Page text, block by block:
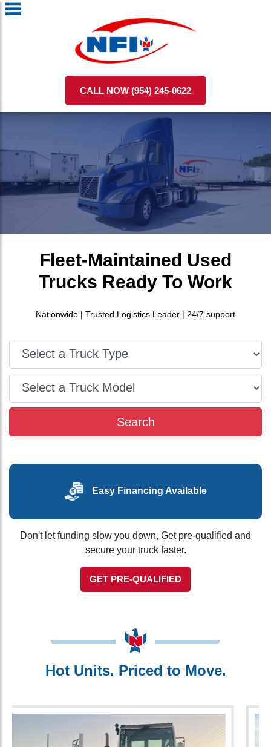
CALL NOW (954) 245-0622
Fleet-Maintained Used
Trucks Ready To Work
Nationwide | Trusted Logistics Leader | 24/7 support
Search
Easy Financing Available
Don't let funding slow you down, Get pre-qualified and
secure your truck faster.
GET PRE-QUALIFIED
Hot Units. Priced to Move.